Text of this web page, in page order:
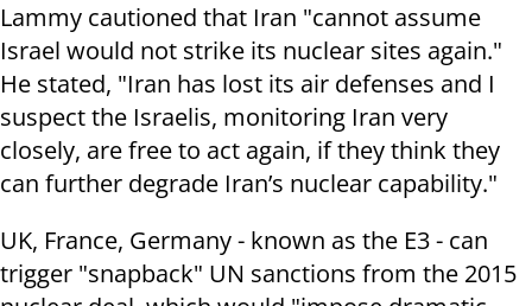
Lammy cautioned that Iran "cannot assume
Israel would not strike its nuclear sites again."
He stated, "Iran has lost its air defenses and I
suspect the Israelis, monitoring Iran very
closely, are free to act again, if they think they
can further degrade Iran’s nuclear capability."
UK, France, Germany - known as the E3 - can
trigger "snapback" UN sanctions from the 2015